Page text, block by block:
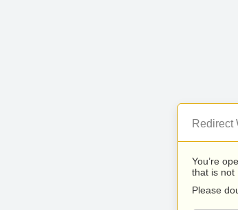
Redirect
You’re
that is not
Please